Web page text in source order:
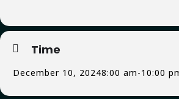
Time
December 10, 20248:00 am-10:00